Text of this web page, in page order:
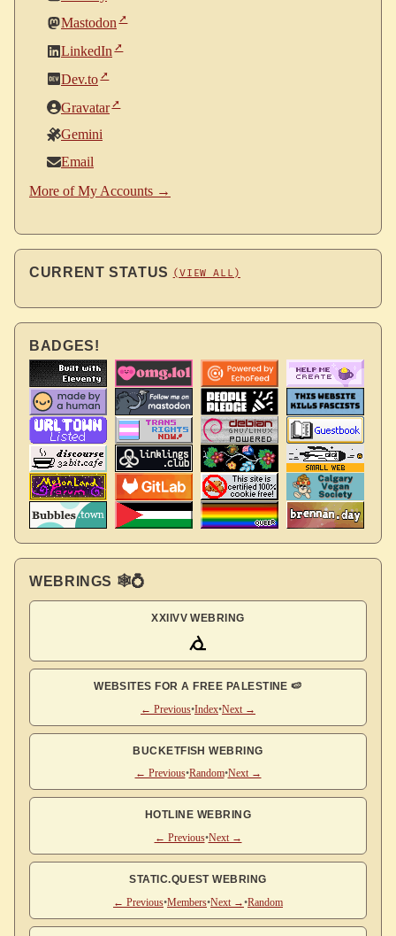
Mastodon
LinkedIn
Dev.to
Gravatar
Gemini
Email
More of My Accounts →
CURRENT STATUS (VIEW ALL)
BADGES!
WEBRINGS 🕸💍
XXIIVV WEBRING
WEBSITES FOR A FREE PALESTINE 🍉
← Previous•Index•Next →
BUCKETFISH WEBRING
← Previous•Random•Next →
HOTLINE WEBRING
← Previous•Next →
STATIC.QUEST WEBRING
← Previous•Members•Next →•Random